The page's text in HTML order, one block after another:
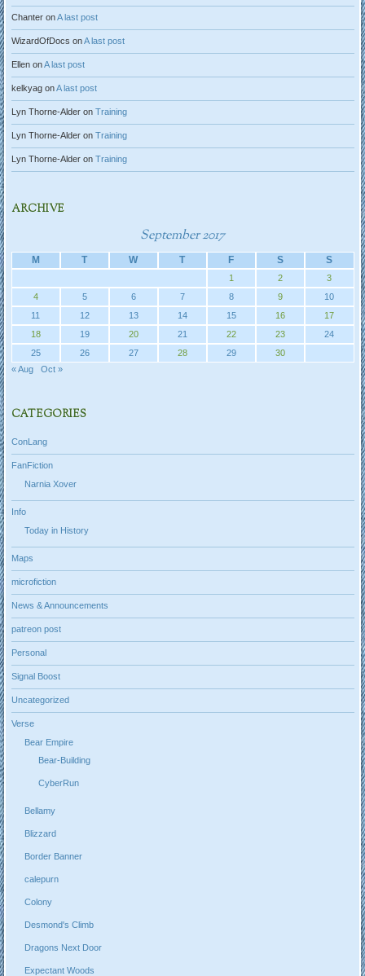
ChanteronA last post
WizardOfDocs onA last post
EllenonA last post
kelkyagonA last post
Lyn Thorne-Alderon Training
Lyn Thorne-Alderon Training
Lyn Thorne-Alderon Training
ARCHIVE
September 2017
M T W T F S S
1 2
3
4
5 6 7 8 9
10
11
12 13 14 15 16
17
18
19 20 21 22 23
24
25
26 27 28 29
30
« Aug
Oct »
CATEGORIES
ConLang
FanFiction
Narnia Xover
Info
Today in History
Maps
microfiction
News & Announcements
patreon post
Personal
Signal Boost
Uncategorized
Verse
Bear Empire
Bear-Building
CyberRun
Bellamy
Blizzard
Border Banner
calepurn
Colony
Desmond's Climb
Dragons Next Door
Expectant Woods